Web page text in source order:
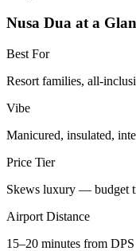
Nusa Dua at a
Best For
Resort families, all-
Vibe
Manicured, insulated,
Price Tier
Skews luxury — budget
Airport Distance
15–20 minutes from